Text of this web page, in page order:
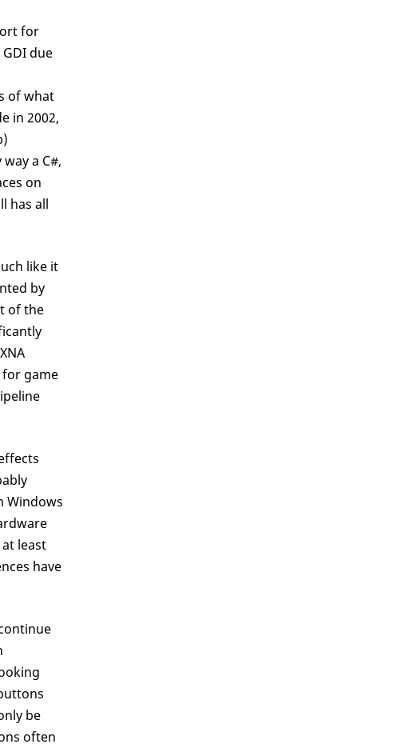
for
due
of what
in 2002,
a C#,
on
has all
like it
by
of the
for game
Windows
least
have
be
often